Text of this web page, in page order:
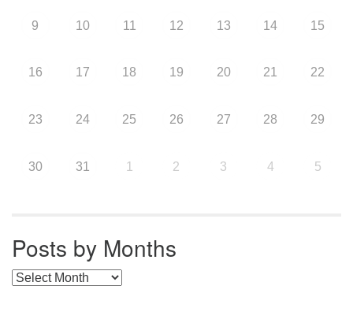
9 10 11 12 13 14 15
16 17 18 19 20 21 22
23 24 25 26 27 28 29
30 31 1 2 3 4 5
Posts by Months
Posts by Months